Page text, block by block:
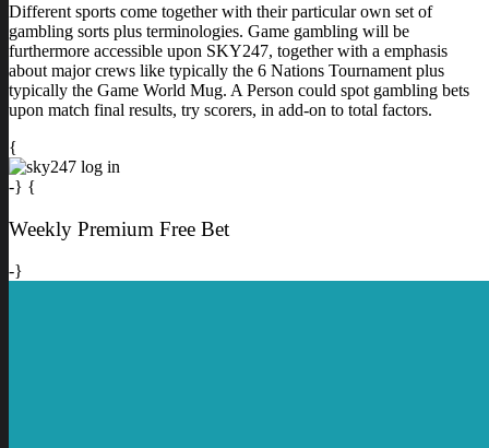
Different sports come together with their particular own set of
gambling sorts plus terminologies. Game gambling will be
furthermore accessible upon SKY247, together with a emphasis
about major crews like typically the 6 Nations Tournament plus
typically the Game World Mug. A Person could spot gambling bets
upon match final results, try scorers, in add-on to total factors.
{
-} {
Weekly Premium Free Bet
-}